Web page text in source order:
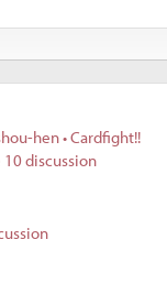
hen • Cardfight!!
discussion